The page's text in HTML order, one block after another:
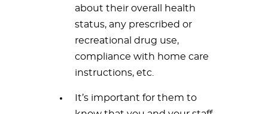
about their overall health
status, any prescribed or
recreational drug use,
compliance with home care
instructions, etc.
It’s important for them to